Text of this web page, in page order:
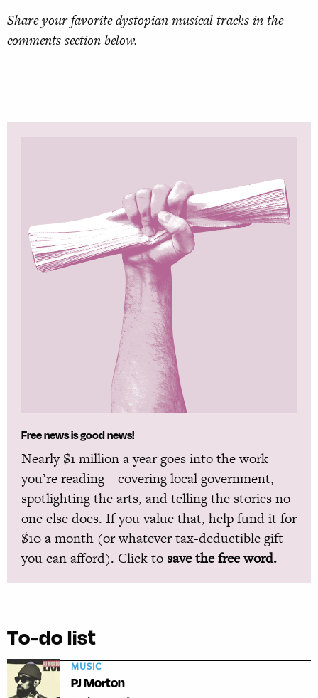
Share your favorite dystopian musical tracks in the
comments section below.
Free news is good news!
Nearly $1 million a year goes into the work
you’re reading—covering local government,
spotlighting the arts, and telling the stories no
one else does. If you value that, help fund it for
$10 a month (or whatever tax-deductible gift
you can afford). Click to save the free word.
To-do list
MUSIC
PJ Morton